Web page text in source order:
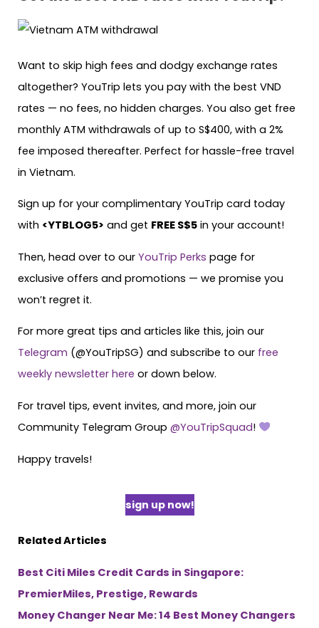
Want to skip high fees and dodgy exchange rates
altogether? YouTrip lets you pay with the best VND
rates — no fees, no hidden charges. You also get free
monthly ATM withdrawals of up to S$400, with a 2%
fee imposed thereafter. Perfect for hassle-free travel
in Vietnam.
Sign up for your complimentary YouTrip card today
with <YTBLOG5> and get FREE S$5 in your account!
Then, head over to our YouTrip Perks page for
exclusive offers and promotions — we promise you
won’t regret it.
For more great tips and articles like this, join our
Telegram (@YouTripSG) and subscribe to our free
weekly newsletter here or down below.
For travel tips, event invites, and more, join our
Community Telegram Group @YouTripSquad!
Happy travels!
sign up now!
Related Articles
Best Citi Miles Credit Cards in Singapore:
PremierMiles, Prestige, Rewards
Money Changer Near Me: 14 Best Money Changers